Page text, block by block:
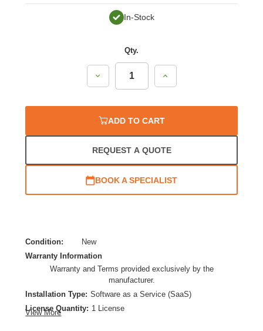
In-Stock
Qty.
Decrease
Quantity:
Increase
Quantity:
ADD TO CART
REQUEST A QUOTE
BOOK A SPECIALIST
Condition:
New
Warranty Information
Warranty and Terms provided exclusively by the
manufacturer.
Installation Type: Software as a Service (SaaS)
License Quantity: 1 License
View More